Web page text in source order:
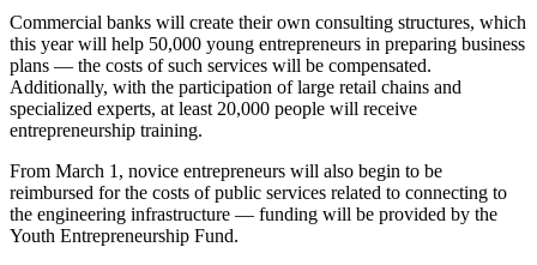
Commercial banks will create their own consulting structures, which
this year will help 50,000 young entrepreneurs in preparing business
plans — the costs of such services will be compensated.
Additionally, with the participation of large retail chains and
specialized experts, at least 20,000 people will receive
entrepreneurship training.
From March 1, novice entrepreneurs will also begin to be
reimbursed for the costs of public services related to connecting to
the engineering infrastructure — funding will be provided by the
Youth Entrepreneurship Fund.